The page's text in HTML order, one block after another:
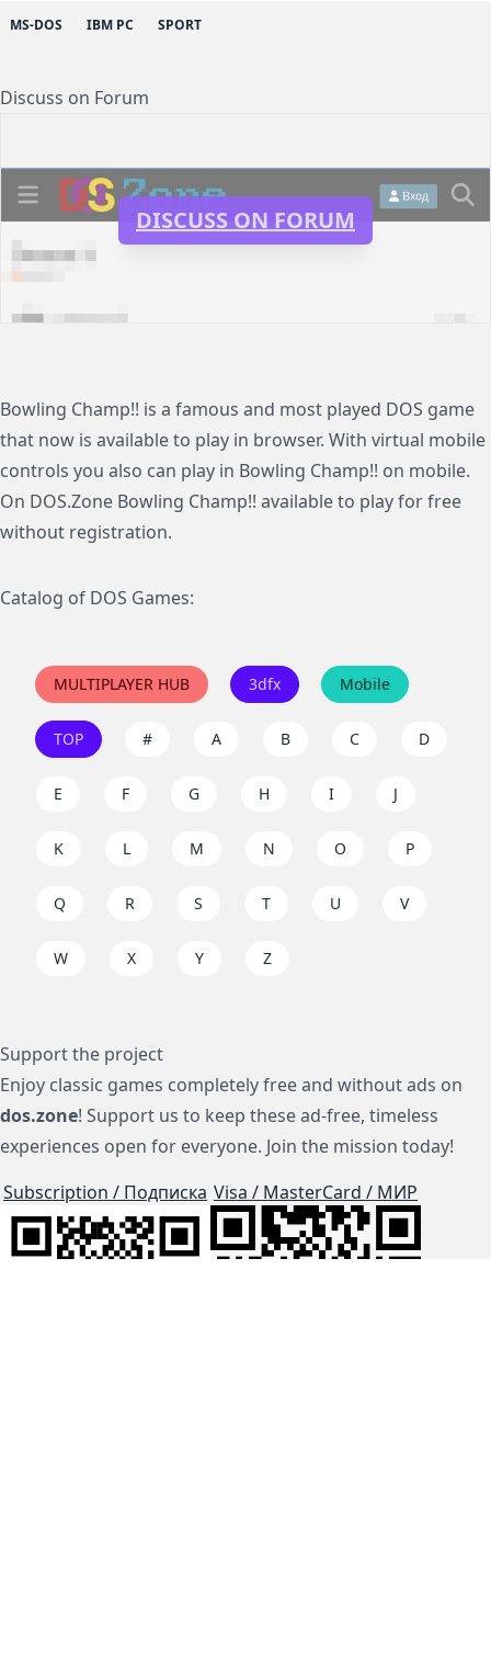
MS-DOS IBM PC SPORT
Discuss on Forum
DISCUSS ON FORUM
Bowling Champ!! is a famous and most played DOS game
that now is available to play in browser. With virtual mobile
controls you also can play in Bowling Champ!! on mobile.
On DOS.Zone Bowling Champ!! available to play for free
without registration.
Catalog of DOS Games:
MULTIPLAYER HUB 3dfx Mobile
TOP # A B C D
E F G H I J
K L M N O P
Q R S T U V
W X Y Z
Support the project
Enjoy classic games completely free and without ads on
dos.zone! Support us to keep these ad-free, timeless
experiences open for everyone. Join the mission today!
Subscription / Подписка Visa / MasterCard / МИР